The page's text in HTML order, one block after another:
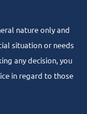
nature only and
situation or needs
any decision, you
in regard to those